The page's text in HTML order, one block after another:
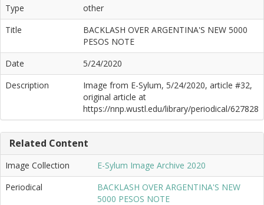
Type
other
Title
BACKLASH OVER ARGENTINA'S NEW 5000
PESOS NOTE
Date
5/24/2020
Description
Image from E-Sylum, 5/24/2020, article #32,
original article at
https://nnp.wustl.edu/library/periodical/627828
Related Content
Image Collection
E-Sylum Image Archive 2020
Periodical
BACKLASH OVER ARGENTINA'S NEW
5000 PESOS NOTE